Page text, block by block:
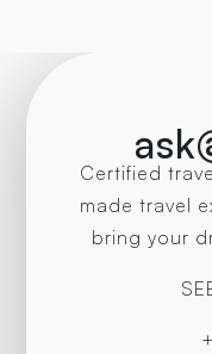
Certified
made travel
bring your